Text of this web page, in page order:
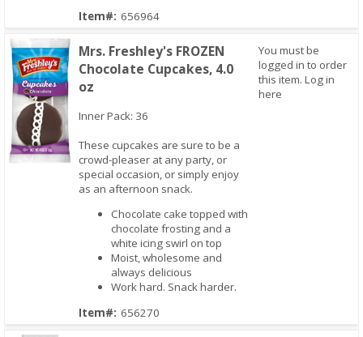
Item#: 656964
Mrs. Freshley's FROZEN
Chocolate Cupcakes, 4.0
oz
Inner Pack: 36
These cupcakes are sure to be a
crowd-pleaser at any party, or
special occasion, or simply enjoy
as an afternoon snack.
Chocolate cake topped with
chocolate frosting and a
white icing swirl on top
Moist, wholesome and
always delicious
Work hard. Snack harder.
Item#: 656270
You must be
logged in to order
this item. Log in
here